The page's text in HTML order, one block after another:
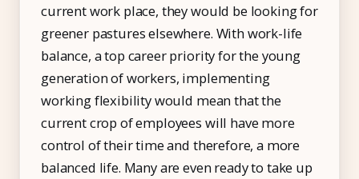
current work place, they would be looking for
greener pastures elsewhere. With work-life
balance, a top career priority for the young
generation of workers, implementing
working flexibility would mean that the
current crop of employees will have more
control of their time and therefore, a more
balanced life. Many are even ready to take up